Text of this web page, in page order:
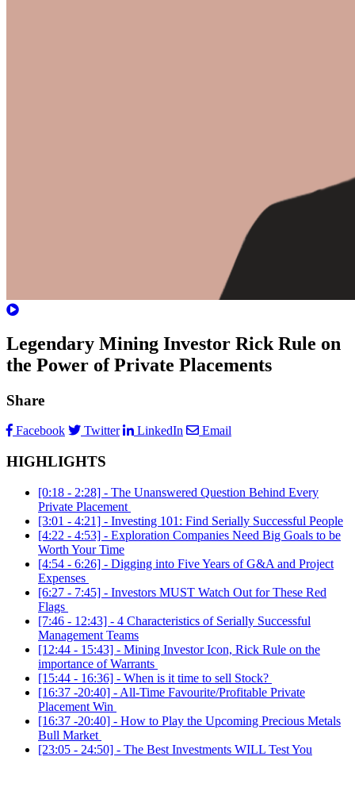
Legendary Mining Investor Rick Rule on
the Power of Private Placements
Share
Facebook Twitter LinkedIn Email
HIGHLIGHTS
[0:18 - 2:28] - The Unanswered Question Behind Every
Private Placement
[3:01 - 4:21] - Investing 101: Find Serially Successful People
[4:22 - 4:53] - Exploration Companies Need Big Goals to be
Worth Your Time
[4:54 - 6:26] - Digging into Five Years of G&A and Project
Expenses
[6:27 - 7:45] - Investors MUST Watch Out for These Red
Flags
[7:46 - 12:43] - 4 Characteristics of Serially Successful
Management Teams
[12:44 - 15:43] - Mining Investor Icon, Rick Rule on the
importance of Warrants
[15:44 - 16:36] - When is it time to sell Stock?
[16:37 -20:40] - All-Time Favourite/Profitable Private
Placement Win
[16:37 -20:40] - How to Play the Upcoming Precious Metals
Bull Market
[23:05 - 24:50] - The Best Investments WILL Test You